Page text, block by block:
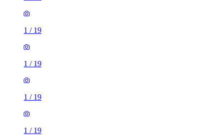
1 / 19
1 / 19
1 / 19
1 / 19